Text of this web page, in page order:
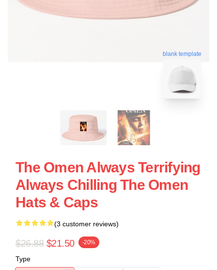
blank template
The Omen Always Terrifying
Always Chilling The Omen
Hats & Caps
(3 customer reviews)
$26.88 $21.50 -20%
Type